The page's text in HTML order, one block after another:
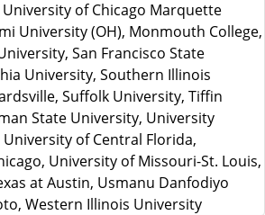
University of Chicago Marquette
University (OH), Monmouth College,
San Francisco State
University, Southern Illinois
Suffolk University, Tiffin
State University, University
of Central Florida,
University of Missouri-St. Louis,
at Austin, Usmanu Danfodiyo
Western Illinois University